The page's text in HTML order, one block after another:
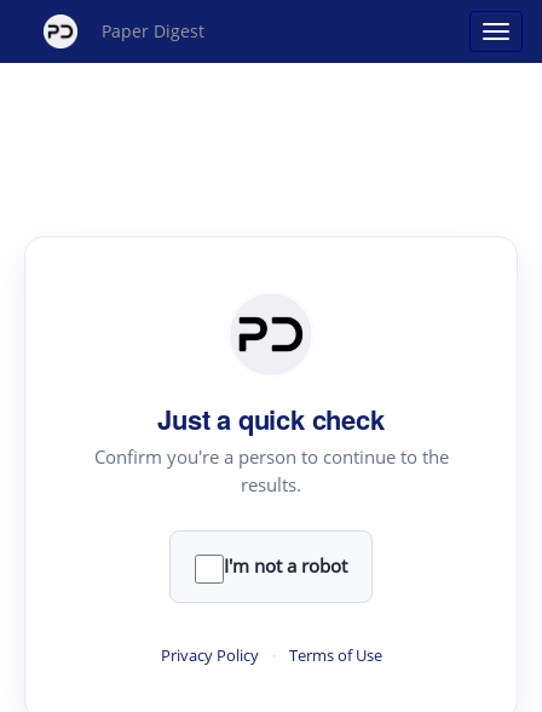
Paper Digest
Just a quick check
Confirm you're a person to continue to the
results.
I'm not a robot
Privacy Policy · Terms of Use